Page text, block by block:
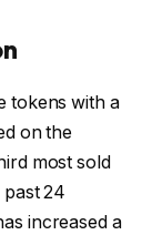
tokens with a
on the
most sold
24
increased a